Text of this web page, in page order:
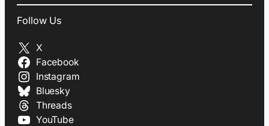
Follow Us
X
Facebook
Instagram
Bluesky
Threads
YouTube